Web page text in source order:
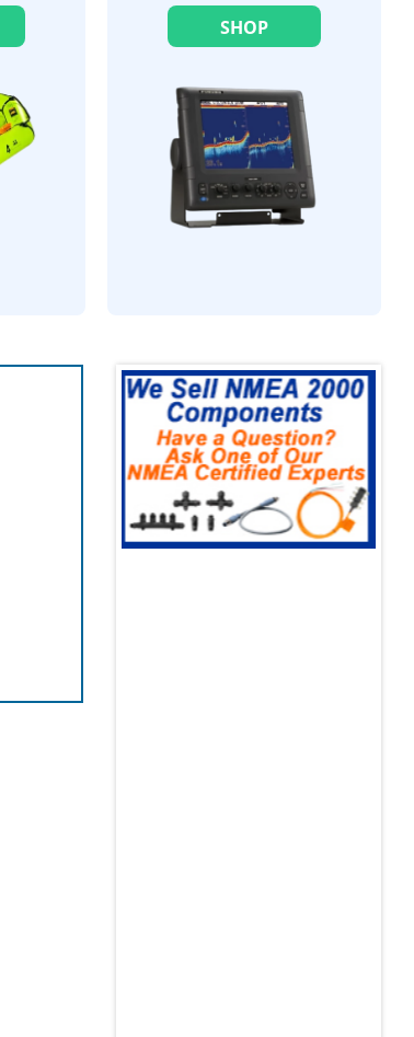
SHOP